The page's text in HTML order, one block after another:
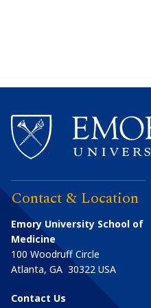
Contact & Location
Emory University School of
Medicine
100 Woodruff Circle
Atlanta, GA 30322 USA
Contact Us